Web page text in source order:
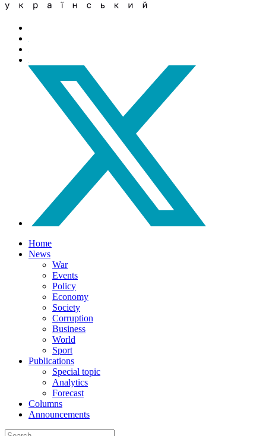
Home
News
War
Events
Policy
Economy
Society
Corruption
Business
World
Sport
Publications
Special topic
Analytics
Forecast
Columns
Announcements